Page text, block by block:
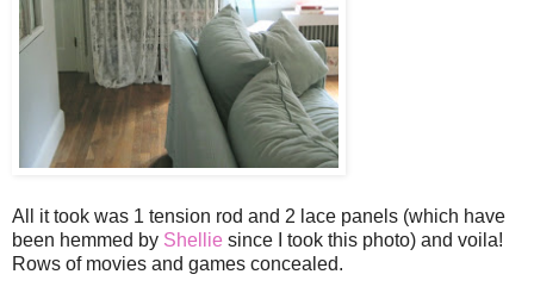
All it took was 1 tension rod and 2 lace panels (which have
been hemmed by Shellie since I took this photo) and voila!
Rows of movies and games concealed.